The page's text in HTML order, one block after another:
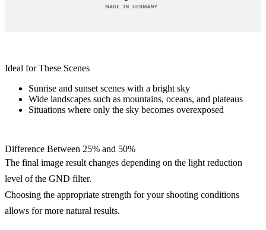
Ideal for These Scenes
Sunrise and sunset scenes with a bright sky
Wide landscapes such as mountains, oceans, and plateaus
Situations where only the sky becomes overexposed
Difference Between 25% and 50%
The final image result changes depending on the light reduction
level of the GND filter.
Choosing the appropriate strength for your shooting conditions
allows for more natural results.